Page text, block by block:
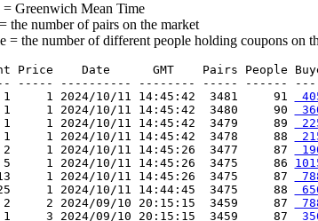
Greenwich Mean Time
the number of pairs on the market
= the number of different people holding coupons on
Price    Date      GMT    Pairs People
----- ---------- -------- ----- ------
1     1 2024/10/11 14:45:42  3481     91
1     1 2024/10/11 14:45:42  3480     90
1     1 2024/10/11 14:45:42  3479     89
1     1 2024/10/11 14:45:42  3478     88
2     1 2024/10/11 14:45:26  3477     87
5     1 2024/10/11 14:45:26  3475     86
1 2024/10/11 14:45:26  3475     87
1 2024/10/11 14:44:45  3475     88
2     2 2024/09/10 20:15:15  3459     87
1     3 2024/09/10 20:15:15  3459     87